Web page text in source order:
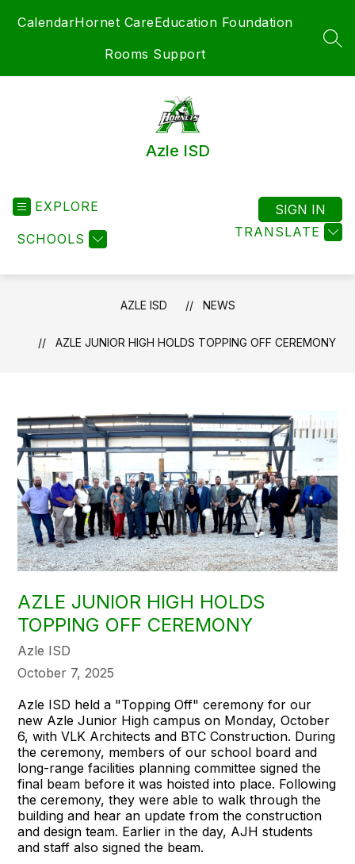
CalendarHornet CareEducation Foundation
Rooms Support
Azle ISD
EXPLORE
SCHOOLS TRANSLATE
SIGN IN
AZLE ISD NEWS
AZLE JUNIOR HIGH HOLDS TOPPING OFF CEREMONY
AZLE JUNIOR HIGH HOLDS
TOPPING OFF CEREMONY
Azle ISD
October 7, 2025
Azle ISD held a "Topping Off" ceremony for our
new Azle Junior High campus on Monday, October
6, with VLK Architects and BTC Construction. During
the ceremony, members of our school board and
long-range facilities planning committee signed the
final beam before it was hoisted into place. Following
the ceremony, they were able to walk through the
building and hear an update from the construction
and design team. Earlier in the day, AJH students
and staff also signed the beam.